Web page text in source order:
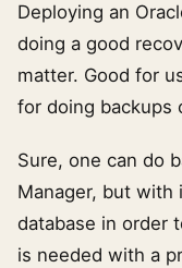
Deploying an
doing a good
matter. Good for
for doing backups
Sure, one can do
Manager, but
database in order
is needed with a